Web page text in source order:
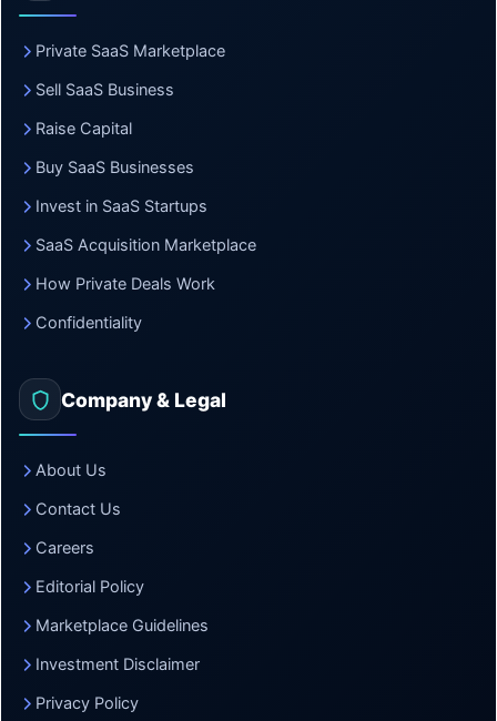
Private SaaS Marketplace
Sell SaaS Business
Raise Capital
Buy SaaS Businesses
Invest in SaaS Startups
SaaS Acquisition Marketplace
How Private Deals Work
Confidentiality
Company & Legal
About Us
Contact Us
Careers
Editorial Policy
Marketplace Guidelines
Investment Disclaimer
Privacy Policy